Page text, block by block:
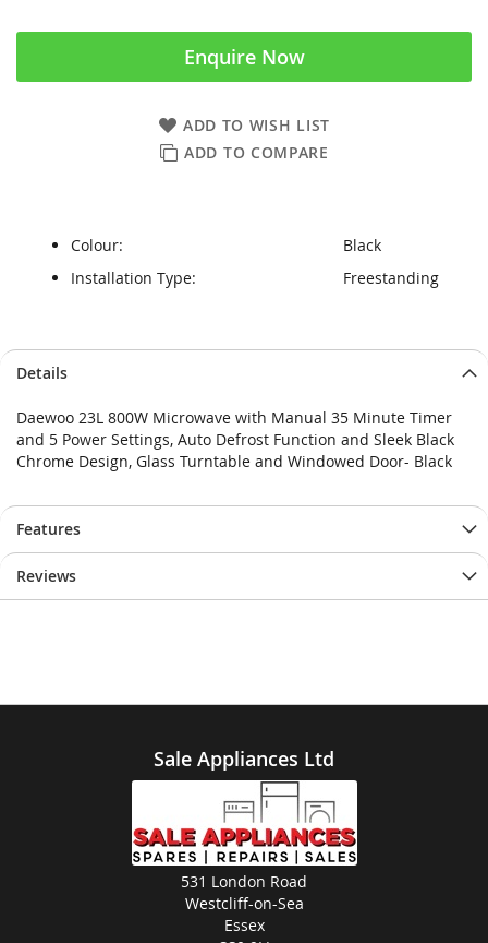
Enquire Now
ADD TO WISH LIST
ADD TO COMPARE
Colour:
Black
Installation Type:
Freestanding
to
end
of
the
gallery
to
beginning
of
the
gallery
Details
Daewoo 23L 800W Microwave with Manual 35 Minute Timer
and 5 Power Settings, Auto Defrost Function and Sleek Black
Chrome Design, Glass Turntable and Windowed Door- Black
Features
Reviews
Sale Appliances Ltd
531 London Road
Westcliff-on-Sea
Essex